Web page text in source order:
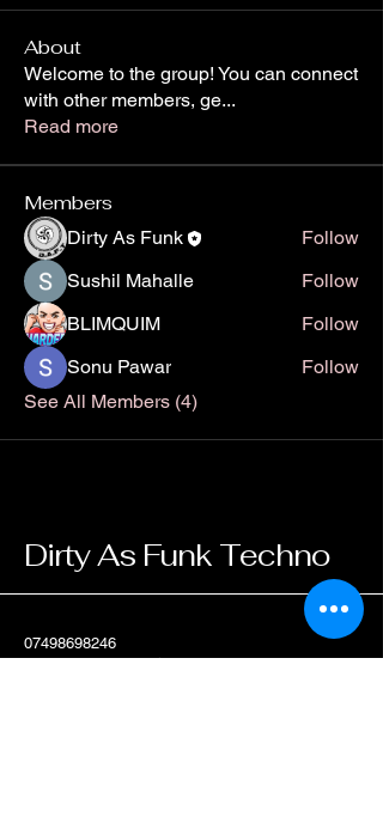
About
Welcome to the group! You can connect
with other members, ge...
Read more
Members
Dirty As Funk
Follow
Sushil Mahalle
Follow
BLIMQUIM
Follow
Sonu Pawar
Follow
See All Members (4)
Dirty As Funk Techno
07498698246